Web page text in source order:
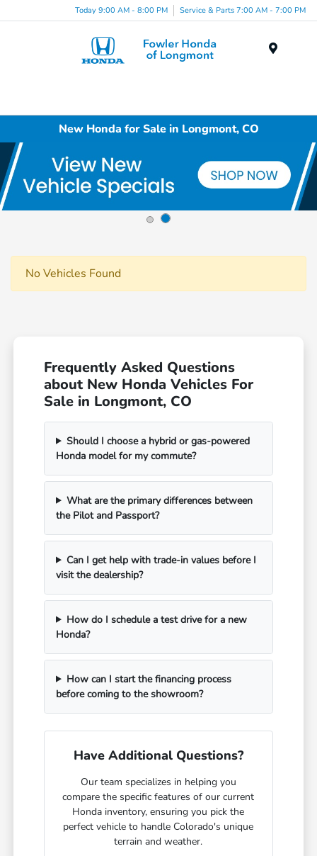
Today 9:00 AM - 8:00 PM Service & Parts 7:00 AM - 7:00 PM
New Honda for Sale in Longmont, CO
No Vehicles Found
Frequently Asked Questions
about New Honda Vehicles For
Sale in Longmont, CO
Should I choose a hybrid or gas-powered
Honda model for my commute?
What are the primary differences between
the Pilot and Passport?
Can I get help with trade-in values before I
visit the dealership?
How do I schedule a test drive for a new
Honda?
How can I start the financing process
before coming to the showroom?
Have Additional Questions?
Our team specializes in helping you
compare the specific features of our current
Honda inventory, ensuring you pick the
perfect vehicle to handle Colorado's unique
terrain and weather.